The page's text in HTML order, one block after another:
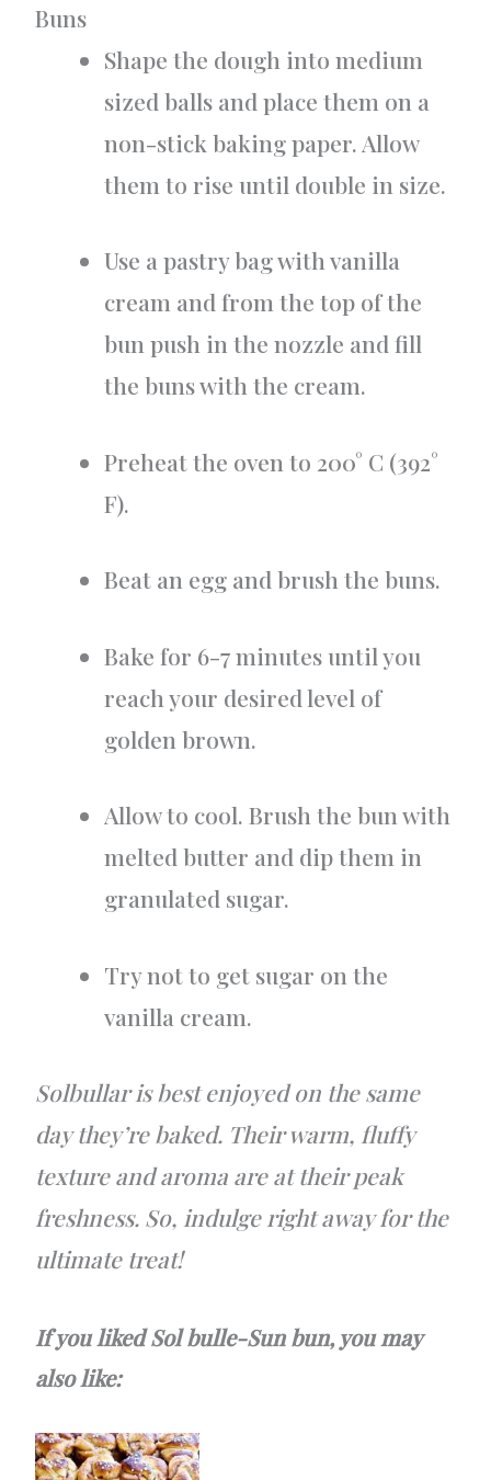
Buns
Shape the dough into medium
sized balls and place them on a
non-stick baking paper. Allow
them to rise until double in size.
Use a pastry bag with vanilla
cream and from the top of the
bun push in the nozzle and fill
the buns with the cream.
Preheat the oven to 200° C (392°
F).
Beat an egg and brush the buns.
Bake for 6-7 minutes until you
reach your desired level of
golden brown.
Allow to cool. Brush the bun with
melted butter and dip them in
granulated sugar.
Try not to get sugar on the
vanilla cream.
Solbullar is best enjoyed on the same
day they’re baked. Their warm, fluffy
texture and aroma are at their peak
freshness. So, indulge right away for the
ultimate treat!
If you liked Sol bulle-Sun bun, you may
also like: